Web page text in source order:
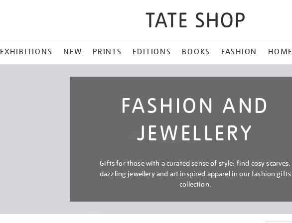
EXHIBITIONS NEW PRINTS EDITIONS BOOKS FASHION HOME
FASHION AND
JEWELLERY
Gifts for those with a curated sense of style: find cosy scarves,
dazzling jewellery and art inspired apparel in our fashion gifts
collection.